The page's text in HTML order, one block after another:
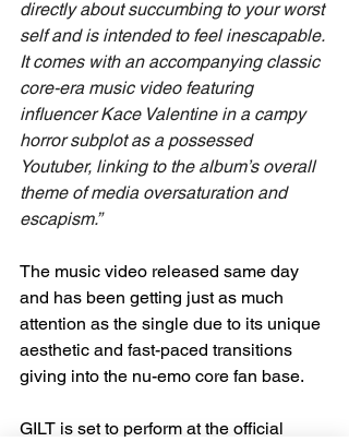
directly about succumbing to your worst
self and is intended to feel inescapable.
It comes with an accompanying classic
core-era music video featuring
influencer Kace Valentine in a campy
horror subplot as a possessed
Youtuber, linking to the album’s overall
theme of media oversaturation and
escapism.”
The music video released same day
and has been getting just as much
attention as the single due to its unique
aesthetic and fast-paced transitions
giving into the nu-emo core fan base.
GILT is set to perform at the official